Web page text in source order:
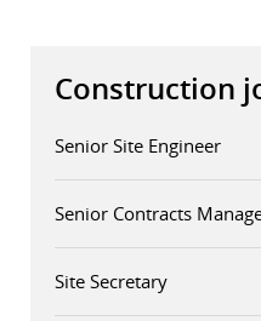
Construction
Senior Site Engineer
Senior Contracts
Site Secretary